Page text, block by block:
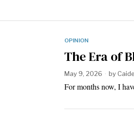
OPINION
The Era of
May 9, 2026 by
For months now, I